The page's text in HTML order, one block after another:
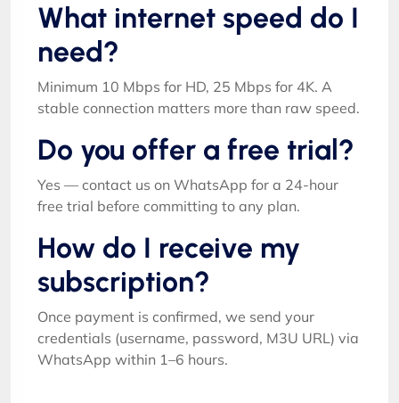
What internet speed do I
need?
Minimum 10 Mbps for HD, 25 Mbps for 4K. A
stable connection matters more than raw speed.
Do you offer a free trial?
Yes — contact us on WhatsApp for a 24-hour
free trial before committing to any plan.
How do I receive my
subscription?
Once payment is confirmed, we send your
credentials (username, password, M3U URL) via
WhatsApp within 1–6 hours.